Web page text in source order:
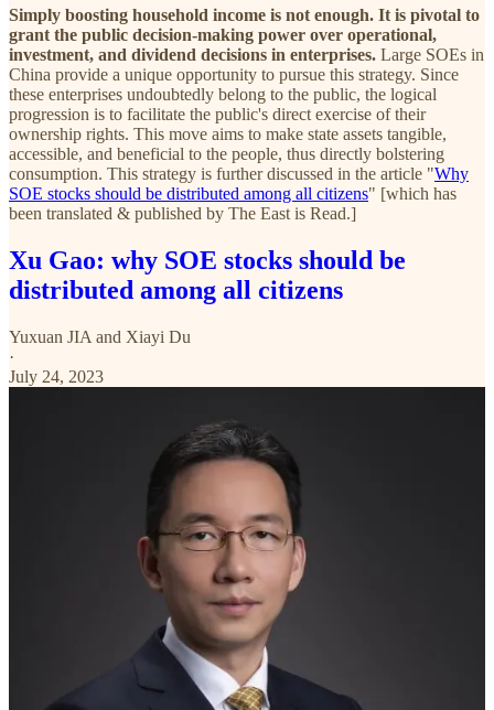
Simply boosting household income is not enough. It is pivotal to
grant the public decision-making power over operational,
investment, and dividend decisions in enterprises. Large SOEs in
China provide a unique opportunity to pursue this strategy. Since
these enterprises undoubtedly belong to the public, the logical
progression is to facilitate the public's direct exercise of their
ownership rights. This move aims to make state assets tangible,
accessible, and beneficial to the people, thus directly bolstering
consumption. This strategy is further discussed in the article "Why
SOE stocks should be distributed among all citizens" [which has
been translated & published by The East is Read.]
Xu Gao: why SOE stocks should be
distributed among all citizens
Yuxuan JIA and Xiayi Du
·
July 24, 2023